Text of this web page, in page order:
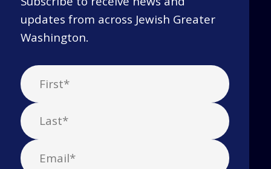
updates from across Jewish Greater
Washington.